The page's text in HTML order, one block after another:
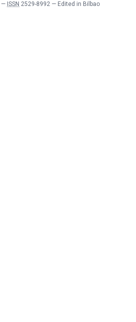
— ISSN 2529-8992 — Edited in Bilbao